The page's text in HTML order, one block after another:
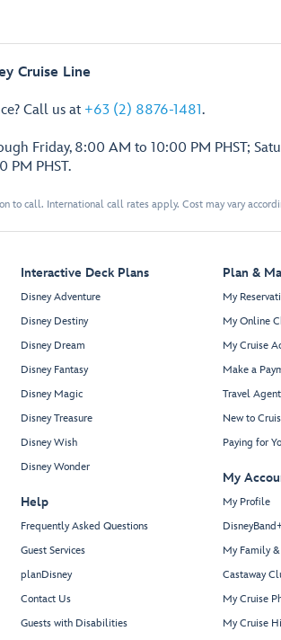
Premiere
Summer
Cruise Line
Call us at +63 (2) 8876-1481.
Friday, 8:00 AM to 10:00 PM PHST;
PM PHST.
to call. International call rates apply. Cost may vary
Interactive Deck Plans
Disney Adventure
Disney Destiny
Disney Dream
Disney Fantasy
Disney Magic
Disney Treasure
Disney Wish
Disney Wonder
Help
Frequently Asked Questions
Guest Services
planDisney
Contact Us
Guests with Disabilities
Plan &
My
My Online
My Cruise
Make a
Travel
New to
Paying for
My
My Profile
My Family
Castaway
My Cruise
My Cruise